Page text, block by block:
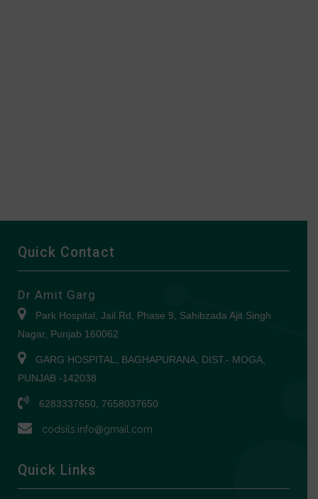
Quick Contact
Dr Amit Garg
Park Hospital, Jail Rd, Phase 9, Sahibzada Ajit Singh
Nagar, Punjab 160062
GARG HOSPITAL, BAGHAPURANA, DIST.- MOGA,
PUNJAB -142038
6283337650, 7658037650
codsils.info@gmail.com
Quick Links